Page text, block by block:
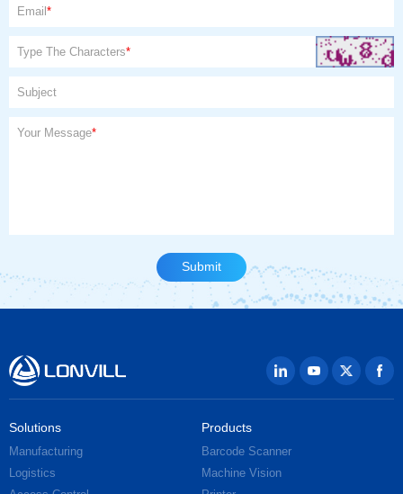
Email*
Type The Characters*
Subject
Your Message*
Solutions
Manufacturing
Logistics
Products
Barcode Scanner
Machine Vision